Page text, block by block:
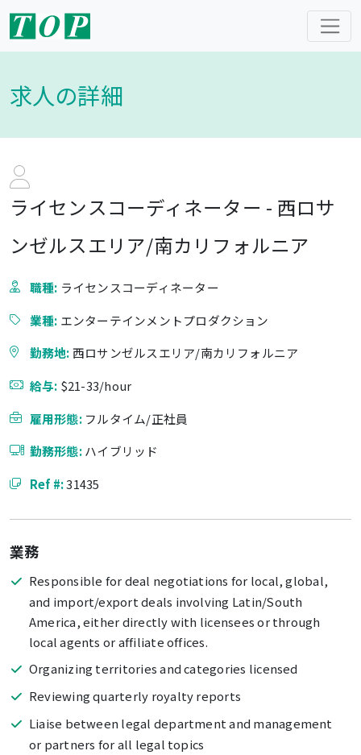
求人の詳細
ライセンスコーディネーター - 西ロサ
ンゼルスエリア/南カリフォルニア
職種: ライセンスコーディネーター
業種: エンターテインメントプロダクション
勤務地:西ロサンゼルスエリア/南カリフォルニア
給与: $21-33/hour
雇用形態: フルタイム/正社員
勤務形態:ハイブリッド
Ref #:31435
業務
Responsible for deal negotiations for local, global,
and import/export deals involving Latin/South
America, either directly with licensees or through
local agents or affiliate offices.
Organizing territories and categories licensed
Reviewing quarterly royalty reports
Liaise between legal department and management
or partners for all legal topics